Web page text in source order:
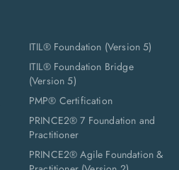
ITIL® Foundation (Version 5)
ITIL® Foundation Bridge
(Version 5)
PMP® Certification
PRINCE2® 7 Foundation and
Practitioner
PRINCE2® Agile Foundation &